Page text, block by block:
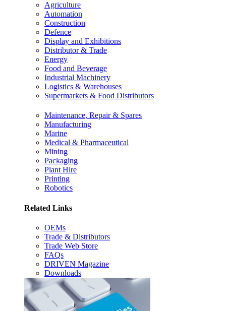
Agriculture
Automation
Construction
Defence
Display and Exhibitions
Distributor & Trade
Energy
Food and Beverage
Industrial Machinery
Logistics & Warehouses
Supermarkets & Food Distributors
Maintenance, Repair & Spares
Manufacturing
Marine
Medical & Pharmaceutical
Mining
Packaging
Plant Hire
Printing
Robotics
Related Links
OEMs
Trade & Distributors
Trade Web Store
FAQs
DRIVEN Magazine
Downloads